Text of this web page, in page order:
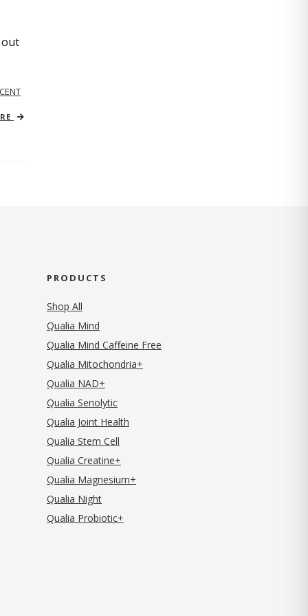
out
PRODUCTS
Shop All
Qualia Mind
Qualia Mind Caffeine Free
Qualia Mitochondria+
Qualia NAD+
Qualia Senolytic
Qualia Joint Health
Qualia Stem Cell
Qualia Creatine+
Qualia Magnesium+
Qualia Night
Qualia Probiotic+